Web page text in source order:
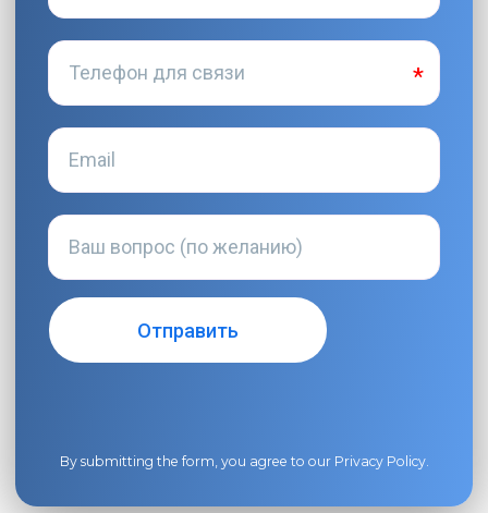
By submitting the form, you agree to our Privacy Policy.